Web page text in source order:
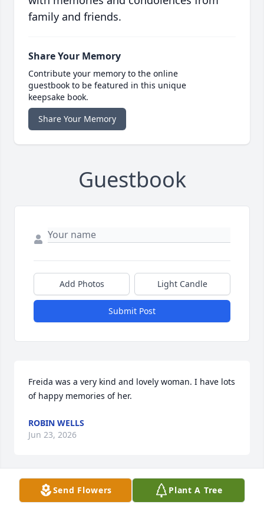
family and friends.
Share Your Memory
Contribute your memory to the online
guestbook to be featured in this unique
keepsake book.
Share Your Memory
Guestbook
Add Photos Light Candle
Submit Post
Freida was a very kind and lovely woman. I have lots
of happy memories of her.
ROBIN WELLS
Jun 23, 2026
Visits: 315
Send Flowers Plant A Tree